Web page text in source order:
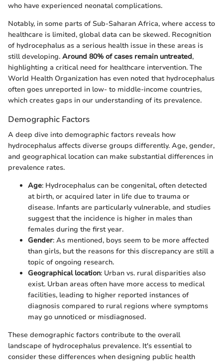
who have experienced neonatal complications.
Notably, in some parts of Sub-Saharan Africa, where access to
healthcare is limited, global data can be skewed. Recognition
of hydrocephalus as a serious health issue in these areas is
still developing. Around 80% of cases remain untreated,
highlighting a critical need for healthcare intervention. The
World Health Organization has even noted that hydrocephalus
often goes unreported in low- to middle-income countries,
which creates gaps in our understanding of its prevalence.
Demographic Factors
A deep dive into demographic factors reveals how
hydrocephalus affects diverse groups differently. Age, gender,
and geographical location can make substantial differences in
prevalence rates.
Age: Hydrocephalus can be congenital, often detected
at birth, or acquired later in life due to trauma or
disease. Infants are particularly vulnerable, and studies
suggest that the incidence is higher in males than
females during the first year.
Gender: As mentioned, boys seem to be more affected
than girls, but the reasons for this discrepancy are still a
topic of ongoing research.
Geographical location: Urban vs. rural disparities also
exist. Urban areas often have more access to medical
facilities, leading to higher reported instances of
diagnosis compared to rural regions where symptoms
may go unnoticed or misdiagnosed.
These demographic factors contribute to the overall
landscape of hydrocephalus prevalence. It's essential to
consider these differences when designing public health